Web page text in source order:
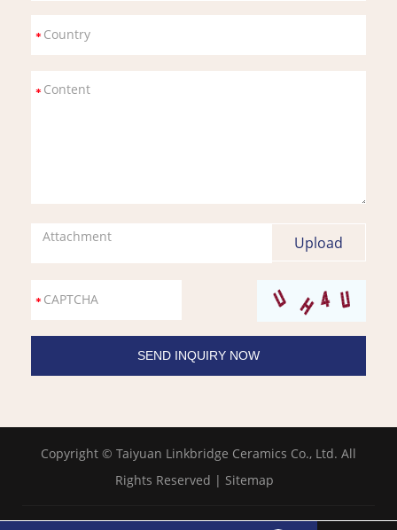
Attachment
Copyright © Taiyuan Linkbridge Ceramics Co., Ltd. All
Rights Reserved | Sitemap